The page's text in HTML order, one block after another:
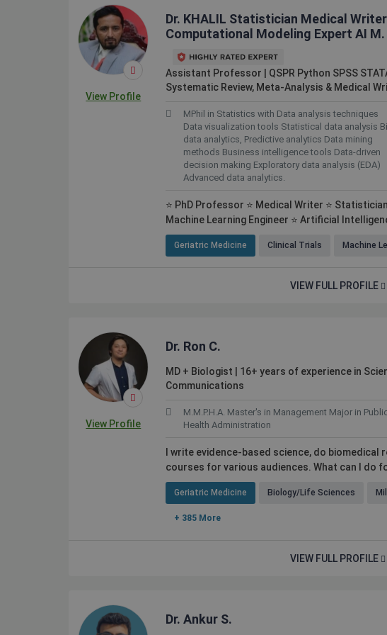
View Profile
Dr. KHALIL Statistician Medical Writer
Computational Modeling Expert AI M.
Assistant Professor | QSPR Python SPSS STATA
Systematic Review, Meta-Analysis & Medical
MPhil in Statistics with Data analysis techniques
Data visualization tools Statistical data analysis
data analytics, Predictive analytics Data mining
methods Business intelligence tools Data-driven
decision making Exploratory data analysis (EDA)
Advanced data analytics.
⭐ PhD Professor ⭐ Medical Writer ⭐
Machine Learning Engineer ⭐ Artificial
Geriatric Medicine Clinical Trials Machine
VIEW FULL PROFILE
View Profile
Dr. Ron C.
MD + Biologist | 16+ years of experience in
Communications
M.M.P.H.A. Master's in Management Major in
Health Administration
I write evidence-based science, do
courses for various audiences. What can I do
Geriatric Medicine Biology/Life Sciences
+ 385 More
VIEW FULL PROFILE
Dr. Ankur S.